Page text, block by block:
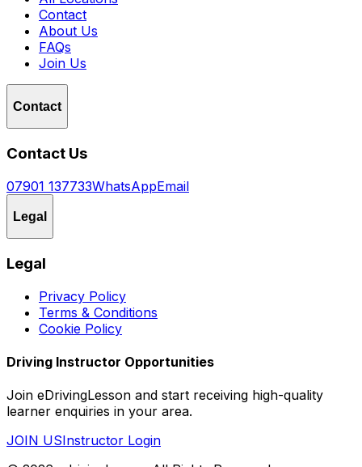
Contact
About Us
FAQs
Join Us
Contact
Contact Us
07901 137733WhatsAppEmail
Legal
Legal
Privacy Policy
Terms & Conditions
Cookie Policy
Driving Instructor Opportunities
Join eDrivingLesson and start receiving high-quality
learner enquiries in your area.
JOIN USInstructor Login